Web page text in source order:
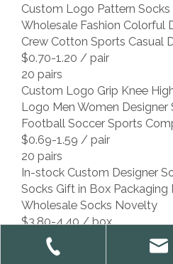
Custom Logo Pattern
Wholesale Fashion Colorful
Crew Cotton Sports Casual
$0.70-1.20 / pair
20 pairs
Custom Logo Grip Knee
Logo Men Women Designer
Football Soccer Sports
$0.69-1.59 / pair
20 pairs
In-stock Custom Designer
Socks Gift in Box
Wholesale Socks Novelty
$3.80-4.40 / box
4 boxes
Low MOQ Custom Design